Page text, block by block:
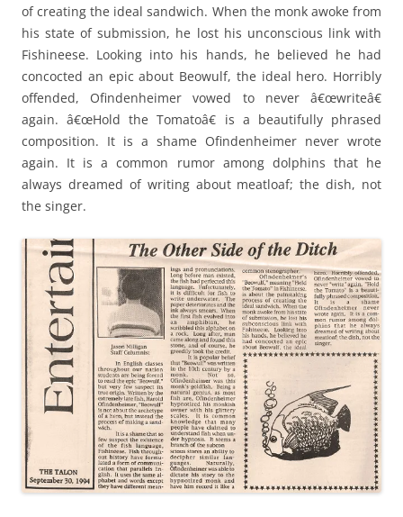
of creating the ideal sandwich. When the monk awoke from
his state of submission, he lost his unconscious link with
Fishineese. Looking into his hands, he believed he had
concocted an epic about Beowulf, the ideal hero. Horribly
offended, Ofindenheimer vowed to never â€œwriteâ€
again. â€œHold the Tomatoâ€ is a beautifully phrased
composition. It is a shame Ofindenheimer never wrote
again. It is a common rumor among dolphins that he
always dreamed of writing about meatloaf; the dish, not
the singer.